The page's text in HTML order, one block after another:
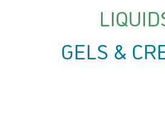
GELS &